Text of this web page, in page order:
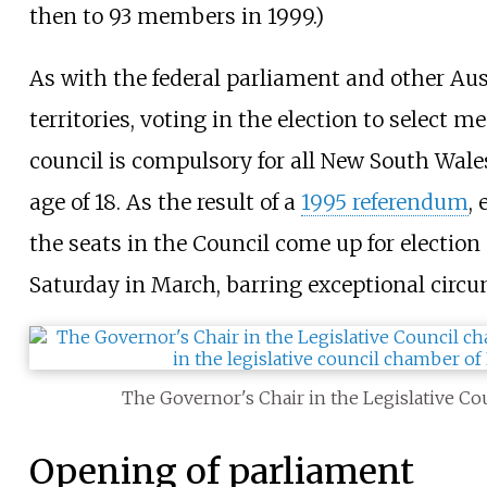
then to 93 members in 1999.)
As with the federal parliament and other
territories, voting in the election to select
council is compulsory for all New South
age of 18. As the result of a 1995 referendum,
the seats in the Council come up for
Saturday in March, barring exceptional
The Governor's Chair in the Legislative
Opening of parliament